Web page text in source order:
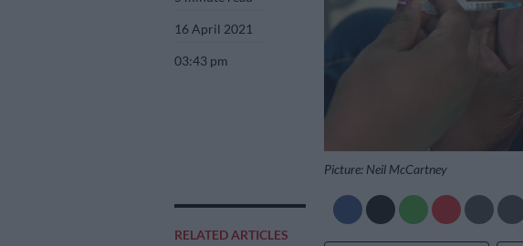
16 April 2021
03:43 pm
RELATED ARTICLES
Picture: Neil McCartney